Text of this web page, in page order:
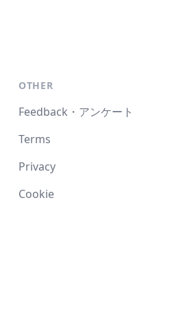
OTHER
Feedback・アンケート
Terms
Privacy
Cookie